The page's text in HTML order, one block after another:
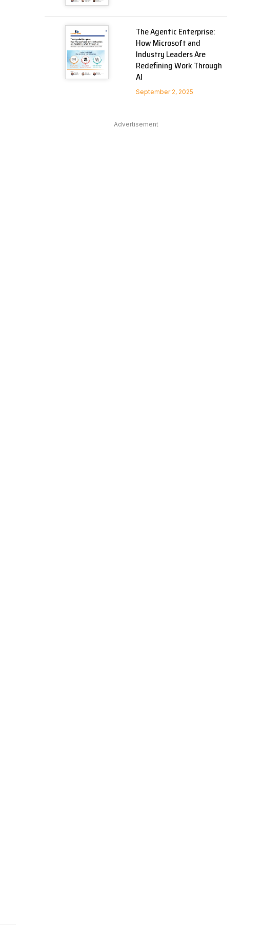
The Agentic Enterprise:
How Microsoft and
Industry Leaders Are
Redefining Work Through
AI
September 2, 2025
Advertisement